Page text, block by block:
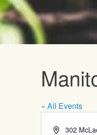
« All Events
Address
302